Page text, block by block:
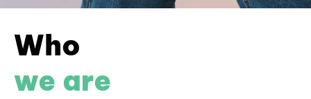
Who
we are